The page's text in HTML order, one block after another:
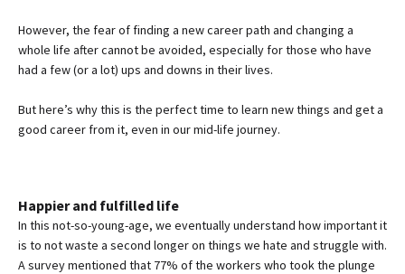
However, the fear of finding a new career path and changing a
whole life after cannot be avoided, especially for those who have
had a few (or a lot) ups and downs in their lives.
But here’s why this is the perfect time to learn new things and get a
good career from it, even in our mid-life journey.
Happier and fulfilled life
In this not-so-young-age, we eventually understand how important it
is to not waste a second longer on things we hate and struggle with.
A survey mentioned that 77% of the workers who took the plunge